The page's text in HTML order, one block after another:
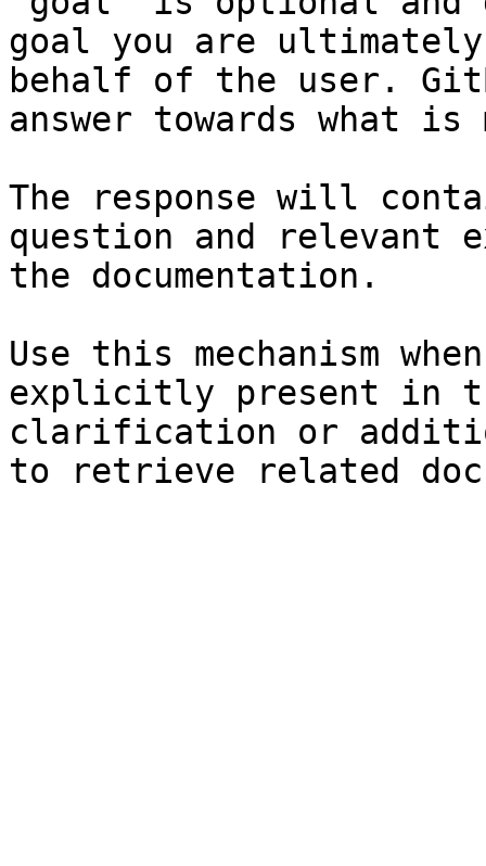
goal you are
behalf of the user.
answer towards what
The response will
question and relevant
the documentation.
Use this mechanism
explicitly present in
clarification or